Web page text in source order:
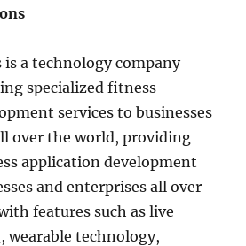
is a technology company
specialized fitness
services to businesses
over the world, providing
application development
and enterprises all over
features such as live
technology,